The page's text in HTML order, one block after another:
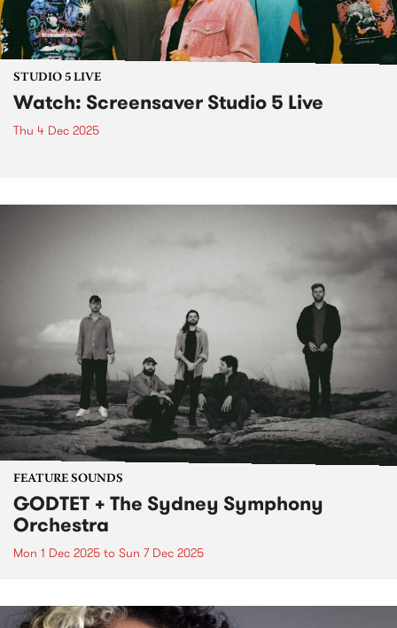
STUDIO 5 LIVE
Watch: Screensaver Studio 5 Live
Thu 4 Dec 2025
FEATURE SOUNDS
GODTET + The Sydney Symphony
Orchestra
Mon 1 Dec 2025 to Sun 7 Dec 2025